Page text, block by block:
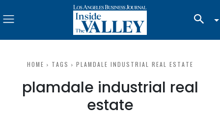
HOME TAGS PLAMDALE INDUSTRIAL REAL ESTATE
plamdale industrial real
estate